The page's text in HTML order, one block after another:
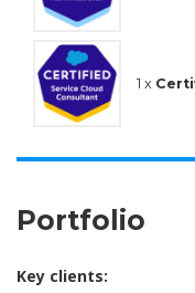
1 x
Portfolio
Key clients: